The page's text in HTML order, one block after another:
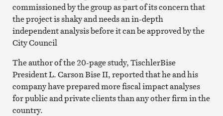
commissioned by the group as part of its concern that
the project is shaky and needs an in-depth
independent analysis before it can be approved by the
City Council
The author of the 20-page study, TischlerBise
President L. Carson Bise II, reported that he and his
company have prepared more fiscal impact analyses
for public and private clients than any other firm in the
country.